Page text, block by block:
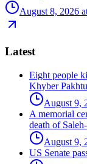
August 8, 2026
Latest
Eight people
Khyber
August 9,
A memorial
death of
August 9,
US Senate